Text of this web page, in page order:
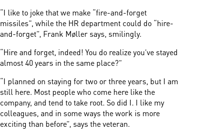
“I like to joke that we make “fire-and-forget
missiles”, while the HR department could do “hire-
and-forget”, Frank Møller says, smilingly.
“Hire and forget, indeed! You do realize you’ve stayed
almost 40 years in the same place?”
“I planned on staying for two or three years, but I am
still here. Most people who come here like the
company, and tend to take root. So did I. I like my
colleagues, and in some ways the work is more
exciting than before”, says the veteran.